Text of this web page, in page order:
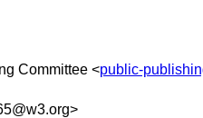
Committee <public-